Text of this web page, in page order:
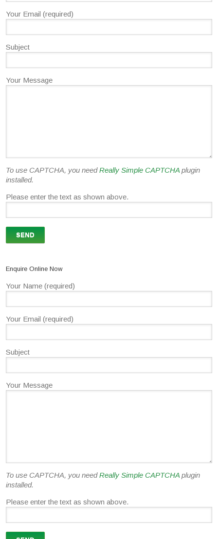
Your Email (required)
Subject
Your Message
To use CAPTCHA, you needReally Simple CAPTCHA plugin
installed.
Please enter the text as shown above.
Enquire Online Now
Your Name (required)
Your Email (required)
Subject
Your Message
To use CAPTCHA, you needReally Simple CAPTCHA plugin
installed.
Please enter the text as shown above.